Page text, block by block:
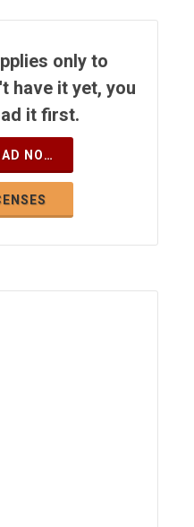
only to
have it yet, you
it first.
NOW